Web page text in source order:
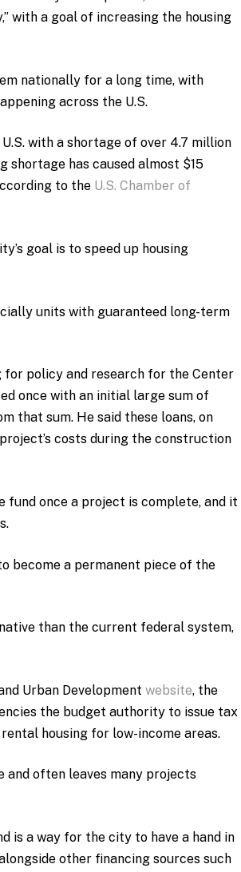
with a goal of increasing the housing
nationally for a long time, with
across the U.S.
with a shortage of over 4.7 million
shortage has caused almost $15
to the U.S. Chamber of
goal is to speed up housing
units with guaranteed long-term
policy and research for the Center
once with an initial large sum of
that sum. He said these loans, on
costs during the construction
fund once a project is complete, and it
become a permanent piece of the
than the current federal system,
Urban Development website, the
the budget authority to issue tax
housing for low-income areas.
often leaves many projects
is a way for the city to have a hand in
other financing sources such